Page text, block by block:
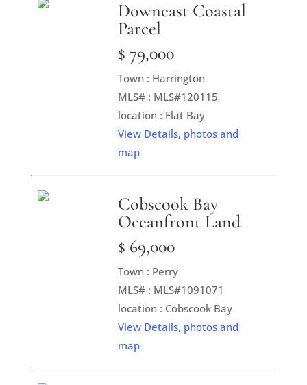
Downeast Coastal
Parcel
$ 79,000
Town : Harrington
MLS# : MLS#120115
location : Flat Bay
View Details, photos and
map
Cobscook Bay
Oceanfront Land
$ 69,000
Town : Perry
MLS# : MLS#1091071
location : Cobscook Bay
View Details, photos and
map